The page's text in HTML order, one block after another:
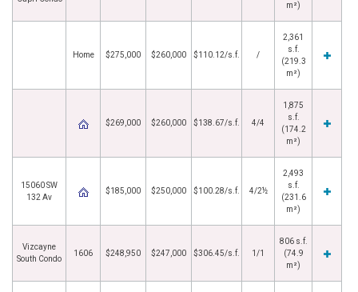
m²)
Home $275,000 $260,000 $110.12/s.f. /
2,361
s.f.
(219.3
m²)
$269,000 $260,000 $138.67/s.f. 4/4
1,875
s.f.
(174.2
m²)
15060 SW
132 Av
$185,000 $250,000 $100.28/s.f. 4/2½
2,493
s.f.
(231.6
m²)
Vizcayne
South Condo
1606 $248,950 $247,000 $306.45/s.f. 1/1
806 s.f.
(74.9
m²)